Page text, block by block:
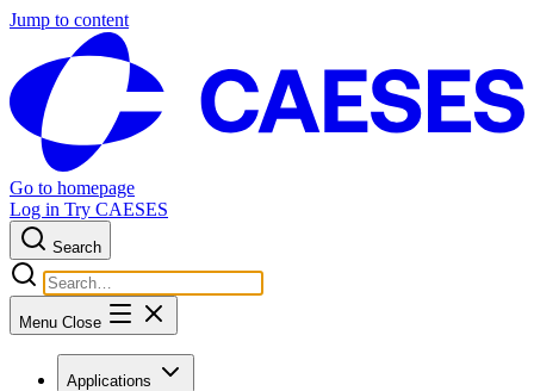
Jump to content
Go to homepage
Log in Try CAESES
Search
Menu Close
Applications